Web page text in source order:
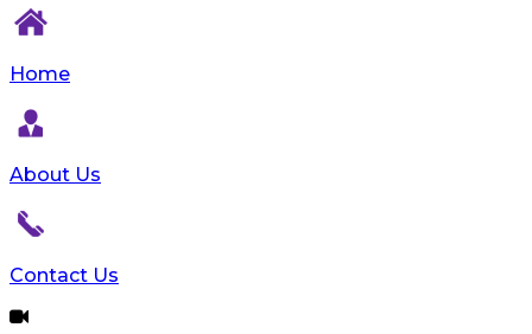
Home
About Us
Contact Us